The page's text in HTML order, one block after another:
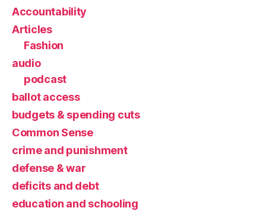
Accountability
Articles
Fashion
audio
podcast
ballot access
budgets & spending cuts
Common Sense
crime and punishment
defense & war
deficits and debt
education and schooling